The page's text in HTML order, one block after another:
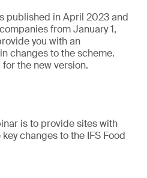
published in April 2023 and
from January 1,
you with an
changes to the scheme.
the new version.
is to provide sites with
changes to the IFS Food